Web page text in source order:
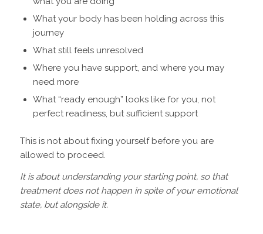
What your body has been holding across this
journey
What still feels unresolved
Where you have support, and where you may
need more
What “ready enough” looks like for you, not
perfect readiness, but sufficient support
This is not about fixing yourself before you are
allowed to proceed.
It is about understanding your starting point, so that
treatment does not happen in spite of your emotional
state, but alongside it.